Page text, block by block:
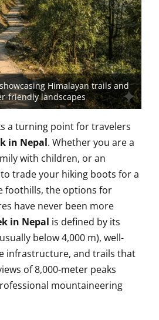
Himalayan trails and
friendly landscapes
a turning point for travelers
in Nepal. Whether you are a
with children, or an
trade your hiking boots for a
foothills, the options for
have never been more
in Nepal is defined by its
below 4,000 m), well-
infrastructure, and trails that
of 8,000-meter peaks
mountaineering